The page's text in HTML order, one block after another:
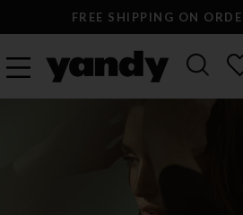
FREE SHIPPING ON